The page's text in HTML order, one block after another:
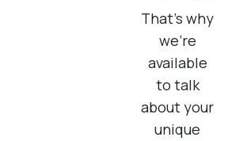
That's why
we're
available
to talk
about your
unique